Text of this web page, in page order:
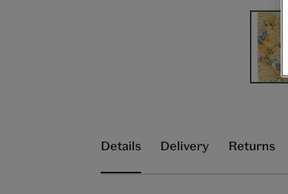
Details Delivery Returns